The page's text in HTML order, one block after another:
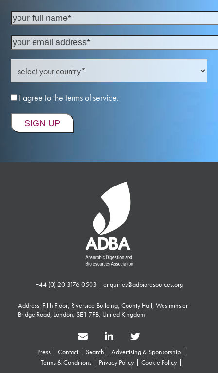
I agree to the terms of service.
+44 (0) 20 3176 0503 | enquiries@adbioresources.org
Address: Fifth Floor, Riverside Building, County Hall, Westminster
Bridge Road, London, SE1 7PB, United Kingdom
Press Contact Search
Advertising & Sponsorship
Terms & Conditions
Privacy Policy Cookie Policy